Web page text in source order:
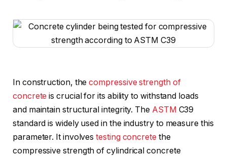
In construction, thecompressive strength of
concrete is crucial for its ability to withstand loads
and maintain structural integrity. The ASTM C39
standard is widely used in the industry to measure this
parameter. It involvestesting concrete the
compressive strength of cylindrical concrete